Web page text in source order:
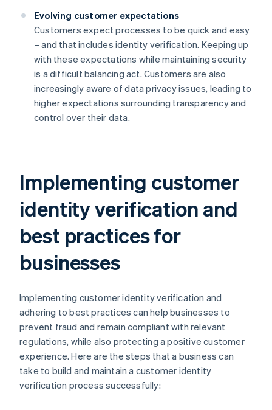
Evolving customer expectations
Customers expect processes to be quick and easy
– and that includes identity verification. Keeping up
with these expectations while maintaining security
is a difficult balancing act. Customers are also
increasingly aware of data privacy issues, leading to
higher expectations surrounding transparency and
control over their data.
Implementing customer
identity verification and
best practices for
businesses
Implementing customer identity verification and
adhering to best practices can help businesses to
prevent fraud and remain compliant with relevant
regulations, while also protecting a positive customer
experience. Here are the steps that a business can
take to build and maintain a customer identity
verification process successfully: